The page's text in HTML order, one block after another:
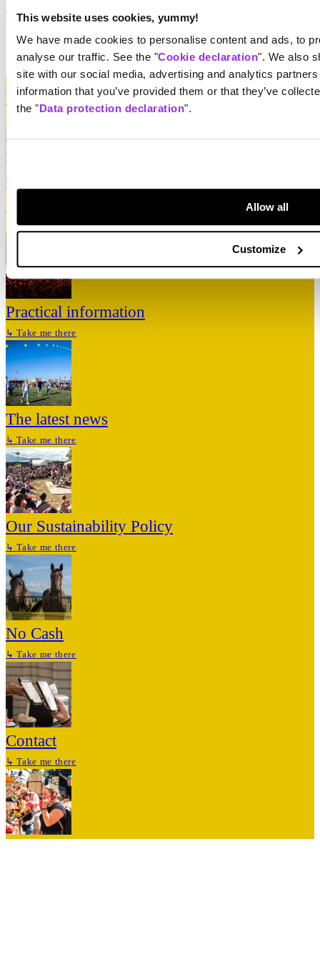
This website uses cookies, yummy!
We have made cookies to personalise content and ads, to
analyse our traffic. See the "Cookie declaration". We also
site with our social media, advertising and analytics
information that you’ve provided them or that they’ve
the "Data protection declaration".
Allow all
Customize
Paléo Shop
Declaration relating to cookies
Surprise
Highlight Zone
Tickets
Take me there
Take me there
Practical information
↳ Take me there
The latest news
↳ Take me there
Our Sustainability Policy
↳ Take me there
No Cash
↳ Take me there
Contact
↳ Take me there